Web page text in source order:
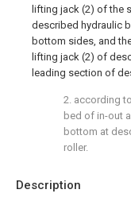
Description
lifting jack (2) of the
described hydraulic
bottom sides, and
lifting jack (2) of
leading section of
2. according
bed of in-out
bottom at
roller.